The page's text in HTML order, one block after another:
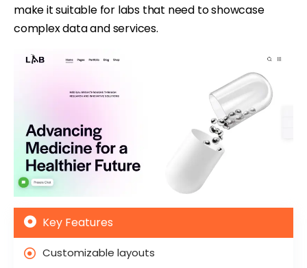
make it suitable for labs that need to showcase
complex data and services.
Key Features
Customizable layouts